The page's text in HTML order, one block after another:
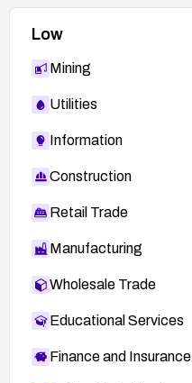
Low
Mining
Utilities
Information
Construction
Retail Trade
Manufacturing
Wholesale Trade
Educational Services
Finance and Insurance